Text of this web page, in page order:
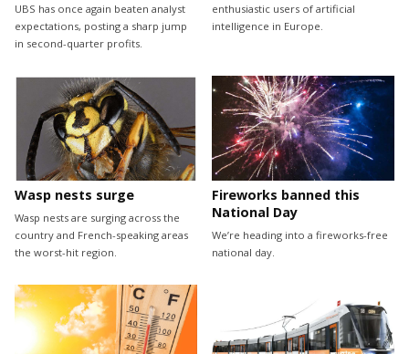
UBS has once again beaten analyst
expectations, posting a sharp jump
in second-quarter profits.
enthusiastic users of artificial
intelligence in Europe.
Wasp nests surge
Wasp nests are surging across the
country and French-speaking areas
the worst-hit region.
Fireworks banned this
National Day
We’re heading into a fireworks-free
national day.